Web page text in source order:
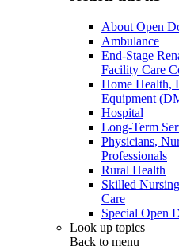
About Open
Ambulance
End-Stage
Facility Care
Home Health,
Equipment
Hospital
Long-Term
Physicians,
Professionals
Rural Health
Skilled
Care
Special Open
Look up topics
Back to menu